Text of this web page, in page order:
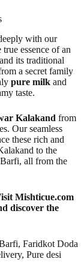
with our
essence of an
its traditional
a secret family
pure milk and
taste.
Kalakand from
Our seamless
these rich and
to the
all from the
Mishticue.com
discover the
Faridkot Doda
Pure desi